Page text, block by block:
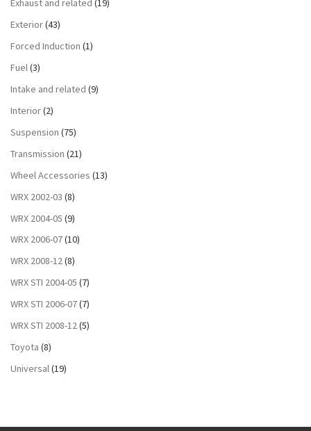
Exhaust and related (19)
Exterior(43)
Forced Induction (1)
Fuel(3)
Intake and related (9)
Interior(2)
Suspension (75)
Transmission (21)
Wheel Accessories (13)
WRX 2002-03 (8)
WRX 2004-05 (9)
WRX 2006-07(10)
WRX 2008-12(8)
WRX STI 2004-05 (7)
WRX STI 2006-07(7)
WRX STI 2008-12(5)
Toyota (8)
Universal(19)